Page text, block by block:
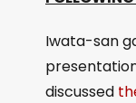
r
Iwata-san
discussed